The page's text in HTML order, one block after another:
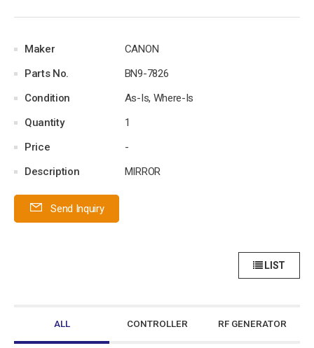
Maker
CANON
Parts No.
BN9-7826
Condition
As-Is, Where-Is
Quantity
1
Price
-
Description
MIRROR
Send Inquiry
LIST
ALL CONTROLLER RF GENERATOR